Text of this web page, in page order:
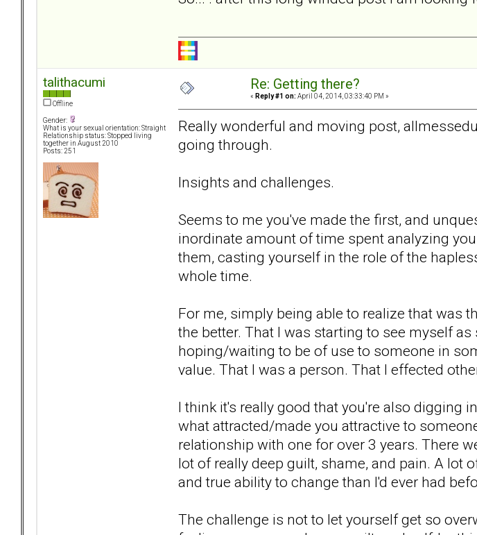
talithacumi
Offline
Gender:
What is your sexual orientation: Straight
Relationship status: Stopped living
together in August 2010
Posts: 251
Re: Getting there?
« Reply #1 on: April 04, 2014, 03:33:40 PM »
Really wonderful and moving post,
going through.
Insights and challenges.
Seems to me you've made the first, and
inordinate amount of time spent analyzing
them, casting yourself in the role of the
whole time.
For me, simply being able to realize that was
the better. That I was starting to see myself
hoping/waiting to be of use to someone in
value. That I was a person. That I effected
I think it's really good that you're also digging
what attracted/made you attractive to
relationship with one for over 3 years. There
lot of really deep guilt, shame, and pain. A lot
and true ability to change than I'd ever had
The challenge is not to let yourself get so